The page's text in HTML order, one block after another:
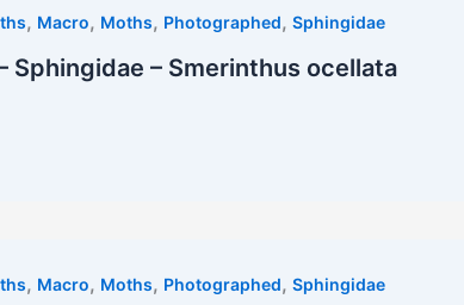
, Macro, Moths, Photographed, Sphingidae
Sphingidae – Smerinthus ocellata
, Macro, Moths, Photographed, Sphingidae